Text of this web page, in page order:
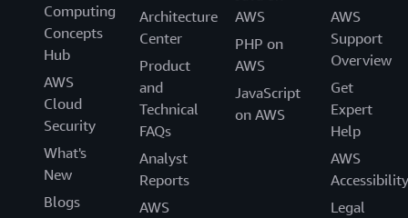
Computing
Concepts
Hub
AWS
Cloud
Security
What's
New
Blogs
Architecture
Center
Product
and
Technical
FAQs
Analyst
Reports
AWS
AWS
PHP on
AWS
JavaScript
on AWS
AWS
Support
Overview
Get
Expert
Help
AWS
Accessibility
Legal